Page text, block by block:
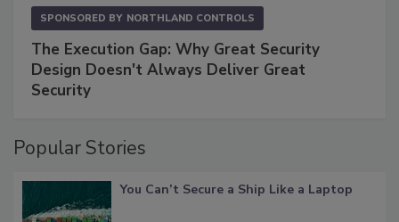
SPONSORED BY NORTHLAND CONTROLS
The Execution Gap: Why Great Security
Design Doesn't Always Deliver Great
Security
Popular Stories
You Can’t Secure a Ship Like a Laptop